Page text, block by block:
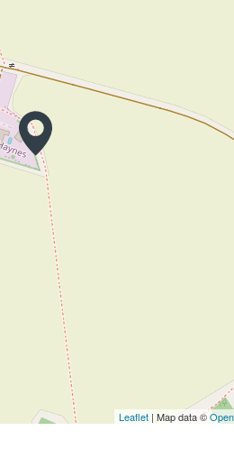
Leaflet | Map data ©